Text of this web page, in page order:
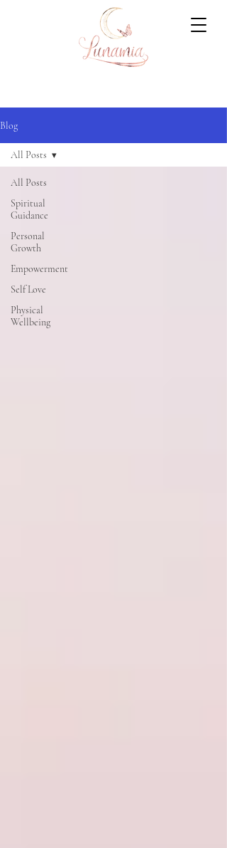
Blog
All Posts
Spiritual
Guidance
Personal
Growth
Empowerment
Self Love
Physical
Wellbeing
All Posts